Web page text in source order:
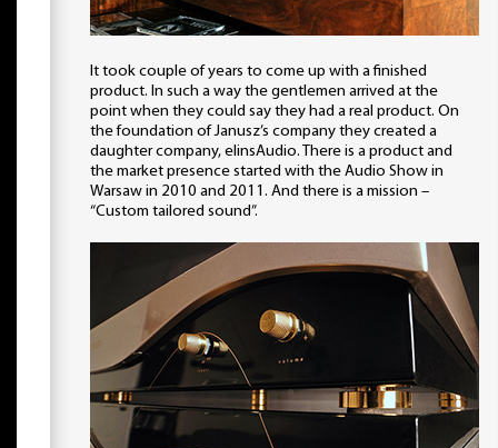
It took couple of years to come up with a finished
product. In such a way the gentlemen arrived at the
point when they could say they had a real product. On
the foundation of Janusz’s company they created a
daughter company, elinsAudio. There is a product and
the market presence started with the Audio Show in
Warsaw in 2010 and 2011. And there is a mission –
“Custom tailored sound”.